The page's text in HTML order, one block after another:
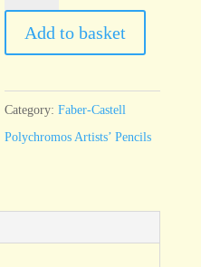
Polychromos
Cobalt
156
quantity
Add to basket
Category:Faber-Castell
Polychromos Artists’ Pencils